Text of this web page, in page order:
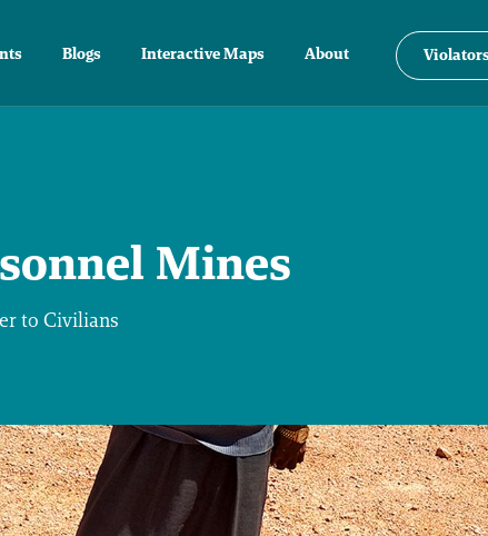
Blogs Interactive Maps About
Mines
to Civilians